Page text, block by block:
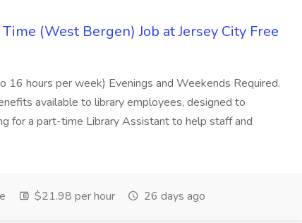
(West Bergen) Job at Jersey City Free
16 hours per week) Evenings and Weekends Required.
available to library employees, designed to
for a part-time Library Assistant to help staff and
$21.98 per hour 26 days ago